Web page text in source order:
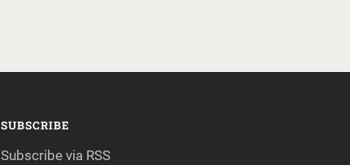
SUBSCRIBE
Subscribe via RSS